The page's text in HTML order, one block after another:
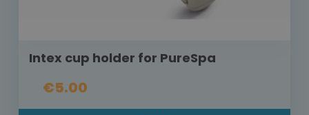
Intex cup holder for PureSpa
€5.00